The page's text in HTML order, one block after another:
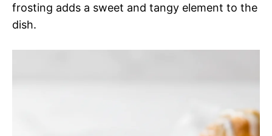
frosting adds a sweet and tangy element to the
dish.